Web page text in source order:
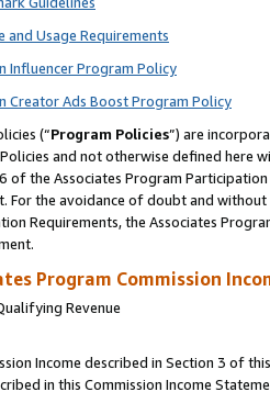
and Usage Requirements
Influencer Program Policy
Creator Ads Boost Program Policy
(“Program Policies”) are
and not otherwise defined
of the Associates Program
For the avoidance of doubt and
Requirements, the Associates
Program Commission
Revenue
Income described in Section 3 of
in this Commission Income